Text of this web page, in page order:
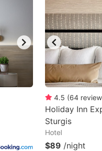
4.5 (64
Holiday Inn
Sturgis
Hotel
$89 /night